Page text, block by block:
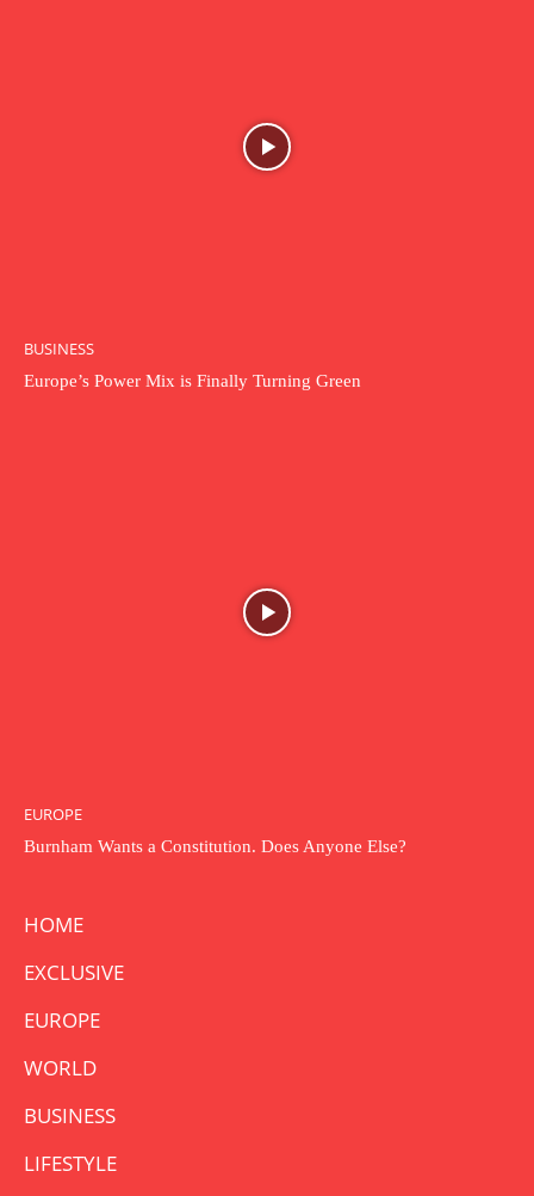
BUSINESS
Europe’s Power Mix is Finally Turning Green
EUROPE
Burnham Wants a Constitution. Does Anyone Else?
HOME
EXCLUSIVE
EUROPE
WORLD
BUSINESS
LIFESTYLE